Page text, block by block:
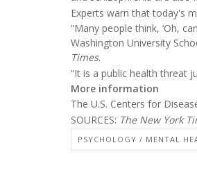
Experts warn that today's
“Many people think, ‘Oh,
Washington University
Times.
“It is a public health threat
More information
The U.S. Centers for
SOURCES: The New York
PSYCHOLOGY / MENTAL